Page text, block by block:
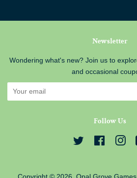
Newsletter
Wondering what's new? Join us to
and occasional
Follow Us
Twitter Facebook